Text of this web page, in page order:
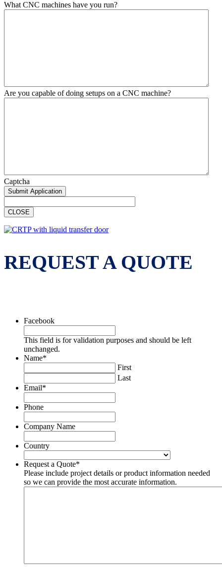
What CNC machines have you run?
Are you capable of doing setups on a CNC machine?
Captcha
CLOSE
REQUEST A QUOTE
Facebook
This field is for validation purposes and should be left
unchanged.
Name*
First
Last
Email*
Phone
Company Name
Country
Request a Quote*
Please include project details or product information needed
so we can provide the most accurate information.